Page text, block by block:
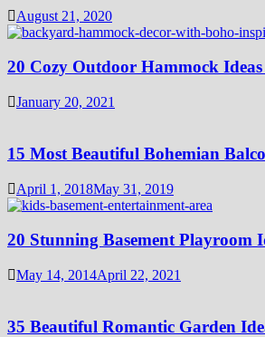
August 21, 2020
20 Cozy Outdoor Hammock
January 20, 2021
15 Most Beautiful Bohemian
April 1, 2018May 31, 2019
20 Stunning Basement Playroom
May 14, 2014April 22, 2021
35 Beautiful Romantic Garden